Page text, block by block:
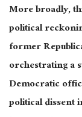
More broadly,
political
former
orchestrating a
Democratic
political dissent